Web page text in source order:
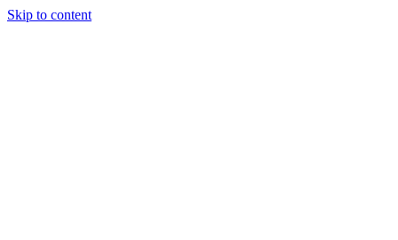
Skip to content